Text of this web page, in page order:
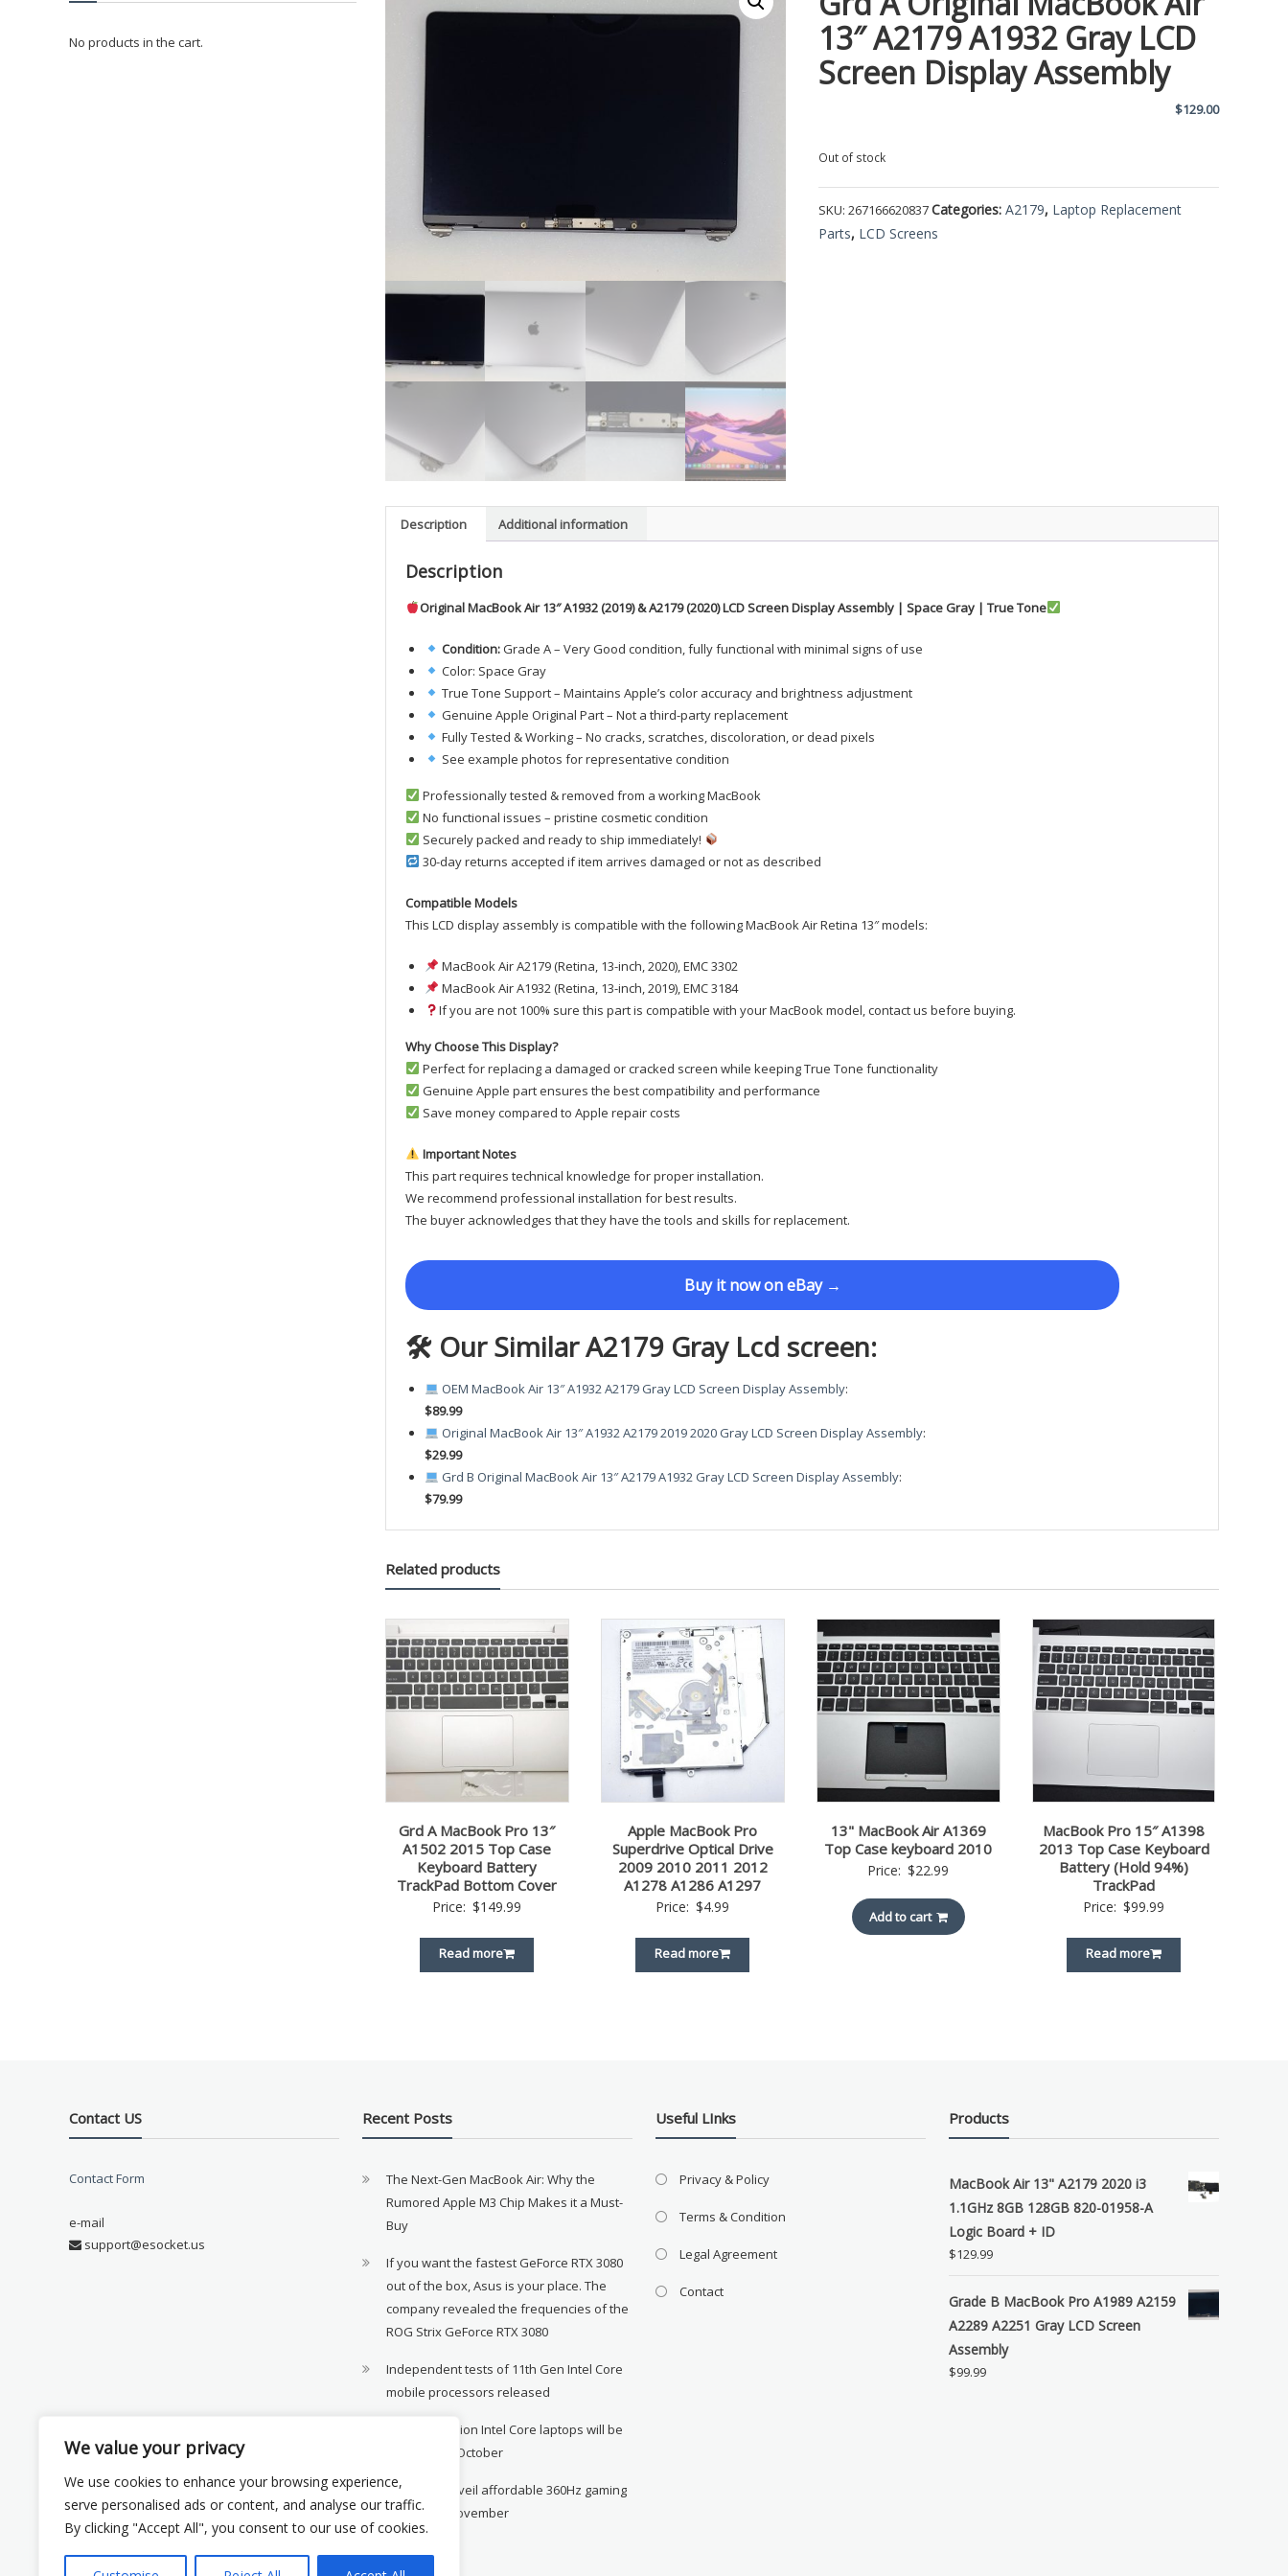
We value your privacy
We use cookies to enhance your browsing experience,
serve personalised ads or content, and analyse our traffic.
By clicking "Accept All", you consent to our use of cookies.
13″ A2179 A1932 Gray LCD
Screen Display Assembly
$129.00
Out of stock
SKU:267166620837Categories:A2179, Laptop Replacement
Parts, LCD Screens
Description Additional information
Description
Original MacBook Air 13″ A1932 (2019) & A2179 (2020) LCD Screen Display Assembly | Space Gray | True Tone
Condition:Grade A – Very Good condition, fully functional with minimal signs of use
Color: Space Gray
True Tone Support – Maintains Apple’s color accuracy and brightness adjustment
Genuine Apple Original Part – Not a third-party replacement
Fully Tested & Working – No cracks, scratches, discoloration, or dead pixels
See example photos for representative condition
Professionally tested & removed from a working MacBook
No functional issues – pristine cosmetic condition
Securely packed and ready to ship immediately!
30-day returns accepted if item arrives damaged or not as described
Compatible Models
This LCD display assembly is compatible with the following MacBook Air Retina 13″ models:
MacBook Air A2179 (Retina, 13-inch, 2020), EMC 3302
MacBook Air A1932 (Retina, 13-inch, 2019), EMC 3184
If you are not 100% sure this part is compatible with your MacBook model, contact us before buying.
Why Choose This Display?
Perfect for replacing a damaged or cracked screen while keeping True Tone functionality
Genuine Apple part ensures the best compatibility and performance
Save money compared to Apple repair costs
Important Notes
This part requires technical knowledge for proper installation.
We recommend professional installation for best results.
The buyer acknowledges that they have the tools and skills for replacement.
Buy it now on eBay →
🛠 Our Similar A2179 Gray Lcd screen:
OEM MacBook Air 13″ A1932 A2179 Gray LCD Screen Display Assembly:
$89.99
Original MacBook Air 13″ A1932 A2179 2019 2020 Gray LCD Screen Display Assembly:
$29.99
Grd B Original MacBook Air 13″ A2179 A1932 Gray LCD Screen Display Assembly:
$79.99
Related products
Grd A MacBook Pro 13″
A1502 2015 Top Case
Keyboard Battery
TrackPad Bottom Cover
Price: $149.99
Read more
Apple MacBook Pro
Superdrive Optical Drive
2009 2010 2011 2012
A1278 A1286 A1297
Price: $4.99
Read more
13" MacBook Air A1369
Top Case keyboard 2010
Price: $22.99
Add to cart
MacBook Pro 15″ A1398
2013 Top Case Keyboard
Battery (Hold 94%)
TrackPad
Price: $99.99
Read more
No products in the cart.
Contact US
Contact Form
e-mail
support@esocket.us
Recent Posts
The Next-Gen MacBook Air: Why the
Rumored Apple M3 Chip Makes it a Must-
Buy
If you want the fastest GeForce RTX 3080
out of the box, Asus is your place. The
company revealed the frequencies of the
ROG Strix GeForce RTX 3080
Independent tests of 11th Gen Intel Core
mobile processors released
11th generation Intel Core laptops will be
available in October
Xiaomi to unveil affordable 360Hz gaming
monitor in November
Useful LInks
Privacy & Policy
Terms & Condition
Legal Agreement
Contact
Products
MacBook Air 13" A2179 2020 i3
1.1GHz 8GB 128GB 820-01958-A
Logic Board + ID
$129.99
Grade B MacBook Pro A1989 A2159
A2289 A2251 Gray LCD Screen
Assembly
$99.99